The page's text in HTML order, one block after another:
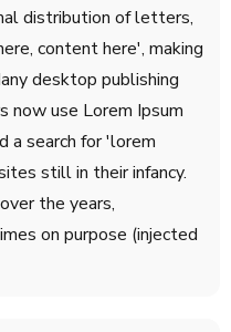
distribution of letters,
content here', making
desktop publishing
now use Lorem Ipsum
a search for 'lorem
still in their infancy.
the years,
on purpose (injected